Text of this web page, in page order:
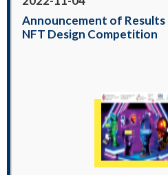
Announcement of
NFT Design Competition